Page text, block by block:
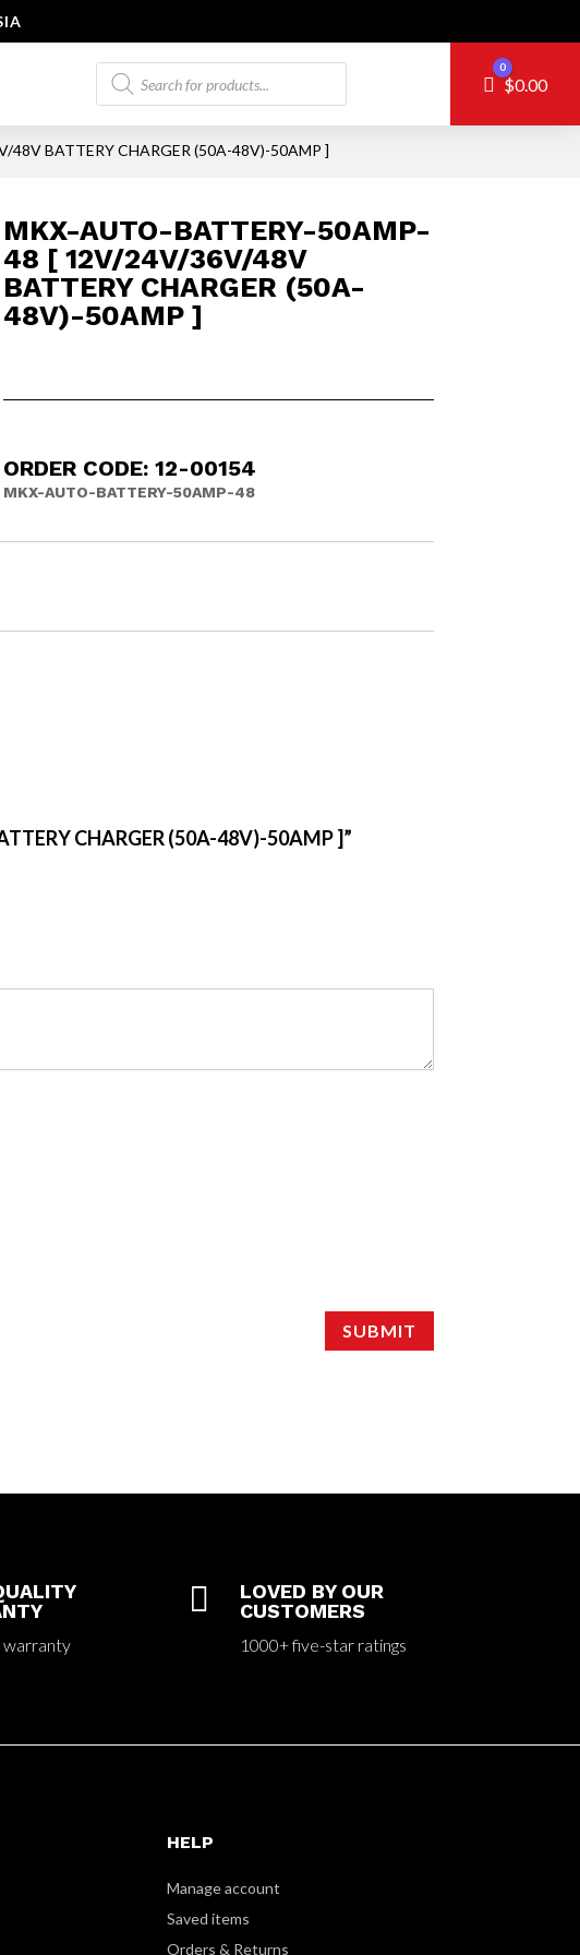
Products
search
Cart
0
$0.00
BATTERY CHARGER (50A-48V)-50AMP ]
MKX-AUTO-BATTERY-50AMP-
48 [ 12V/24V/36V/48V
BATTERY CHARGER (50A-
48V)-50AMP ]
ORDER CODE: 12-00154
MKX-AUTO-BATTERY-50AMP-48
CHARGER (50A-48V)-50AMP ]”
SUBMIT
warranty

LOVED BY OUR
CUSTOMERS
1000+ five-star ratings
HELP
Manage account
Saved items
Orders & Returns